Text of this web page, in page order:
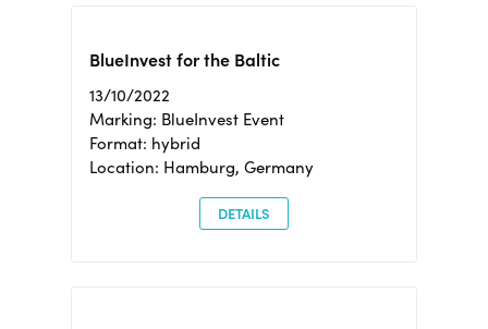
BlueInvest for the Baltic
13/10/2022
Marking: BlueInvest Event
Format: hybrid
Location: Hamburg, Germany
DETAILS